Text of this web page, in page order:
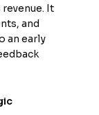
It
and
an early